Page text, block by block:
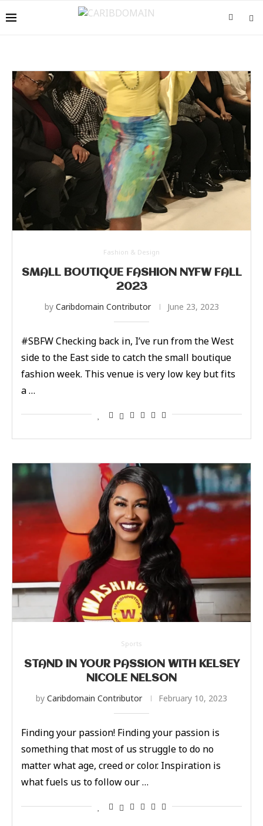
Fashion & Design
SMALL BOUTIQUE FASHION NYFW FALL
2023
by Caribdomain Contributor June 23, 2023
#SBFW Checking back in, I’ve run from the West
side to the East side to catch the small boutique
fashion week. This venue is very low key but fits
a …
Sports
STAND IN YOUR PASSION WITH KELSEY
NICOLE NELSON
by Caribdomain Contributor February 10, 2023
Finding your passion! Finding your passion is
something that most of us struggle to do no
matter what age, creed or color. Inspiration is
what fuels us to follow our …